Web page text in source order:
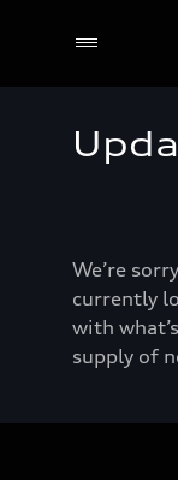
We’re
currently
with
supply of